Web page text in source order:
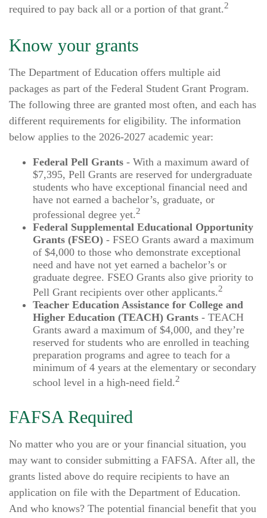
required to pay back all or a portion of that grant.2
Know your grants
The Department of Education offers multiple aid
packages as part of the Federal Student Grant Program.
The following three are granted most often, and each has
different requirements for eligibility. The information
below applies to the 2026-2027 academic year:
Federal Pell Grants - With a maximum award of
$7,395, Pell Grants are reserved for undergraduate
students who have exceptional financial need and
have not earned a bachelor’s, graduate, or
professional degree yet.2
Federal Supplemental Educational Opportunity
Grants (FSEO) - FSEO Grants award a maximum
of $4,000 to those who demonstrate exceptional
need and have not yet earned a bachelor’s or
graduate degree. FSEO Grants also give priority to
Pell Grant recipients over other applicants.2
Teacher Education Assistance for College and
Higher Education (TEACH) Grants - TEACH
Grants award a maximum of $4,000, and they’re
reserved for students who are enrolled in teaching
preparation programs and agree to teach for a
minimum of 4 years at the elementary or secondary
school level in a high-need field.2
FAFSA Required
No matter who you are or your financial situation, you
may want to consider submitting a FAFSA. After all, the
grants listed above do require recipients to have an
application on file with the Department of Education.
And who knows? The potential financial benefit that you